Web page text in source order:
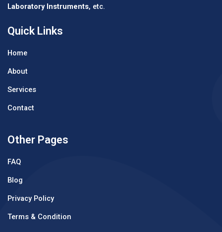
Laboratory Instruments, etc.
Quick Links
Home
About
Services
Contact
Other Pages
FAQ
Blog
Privacy Policy
Terms & Condition